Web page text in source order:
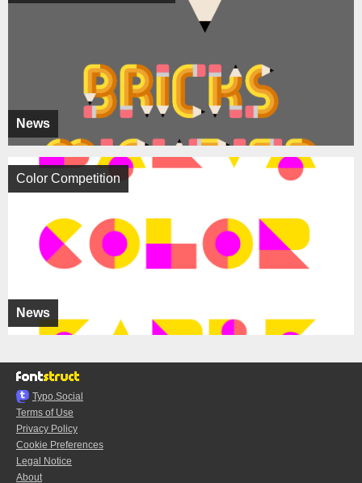
News
News
Color Competition
Typo.Social
Terms of Use
Privacy Policy
Cookie Preferences
Legal Notice
About